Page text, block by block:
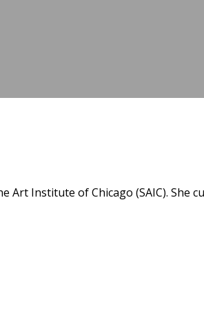
Art Institute of Chicago (SAIC). She